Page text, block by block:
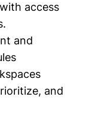
access
and
and